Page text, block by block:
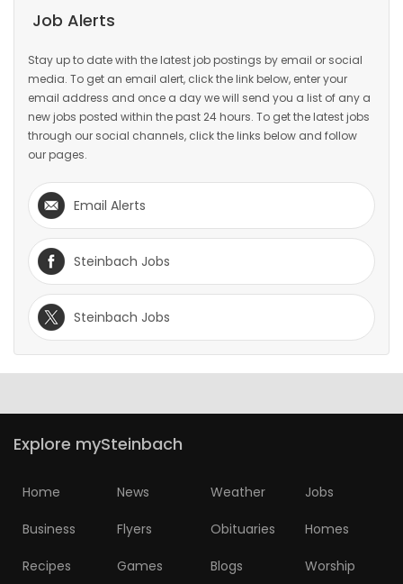
Job Alerts
Stay up to date with the latest job postings by email or social
media. To get an email alert, click the link below, enter your
email address and once a day we will send you a list of any a
new jobs posted within the past 24 hours. To get the latest jobs
through our social channels, click the links below and follow
our pages.
Email Alerts
Steinbach Jobs
Steinbach Jobs
Explore mySteinbach
Home News Weather Jobs
Business Flyers Obituaries Homes
Recipes Games Blogs Worship